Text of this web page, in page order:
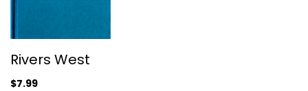
Rivers West
$7.99